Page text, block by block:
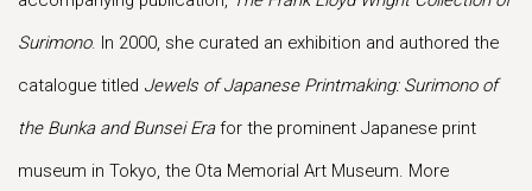
Surimono. In 2000, she curated an exhibition and authored the
catalogue titled Jewels of Japanese Printmaking: Surimono of
the Bunka and BunseiErafor the prominent Japanese print
museum in Tokyo, the Ota Memorial Art Museum. More